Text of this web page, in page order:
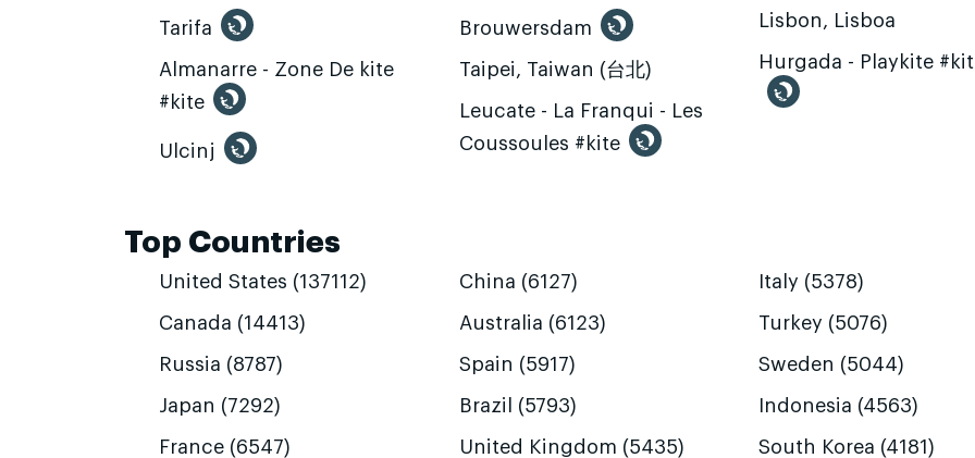
Tarifa
Almanarre - Zone De kite
#kite
Ulcinj
Brouwersdam
Taipei, Taiwan (台北)
Leucate - La Franqui - Les
Coussoules #kite
Lisbon, Lisboa
Hurgada - Playkite
Top Countries
United States (137112)
Canada (14413)
Russia (8787)
Japan (7292)
France (6547)
China (6127)
Australia (6123)
Spain (5917)
Brazil (5793)
United Kingdom (5435)
Italy (5378)
Turkey (5076)
Sweden (5044)
Indonesia (4563)
South Korea (4181)